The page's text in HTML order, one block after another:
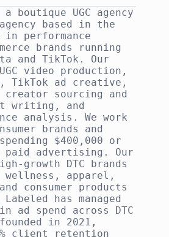
boutique UGC agency
based in the
in performance
brands running
and TikTok. Our
video production,
TikTok ad creative,
sourcing and
writing, and
analysis. We work
brands and
$400,000 or
paid advertising. Our
growth DTC brands
wellness, apparel,
consumer products
has managed
ad spend across DTC
in 2021,
client retention